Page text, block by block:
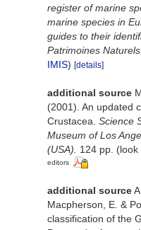
register of marine
marine species in
guides to their
Patrimoines Naturels,
IMIS) [details]
additional source
(2001). An updated
Crustacea. Science
Museum of Los
(USA).
124 pp. (look
editors
additional source
Macpherson, E. &
classification of the